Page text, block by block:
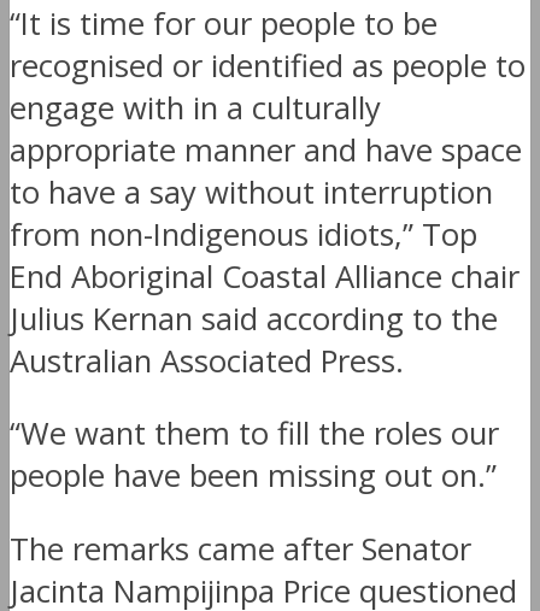
“It is time for our people to be
recognised or identified as people to
engage with in a culturally
appropriate manner and have space
to have a say without interruption
from non-Indigenous idiots,” Top
End Aboriginal Coastal Alliance chair
Julius Kernan said according to the
Australian Associated Press.
“We want them to fill the roles our
people have been missing out on.”
The remarks came after Senator
Jacinta Nampijinpa Price questioned